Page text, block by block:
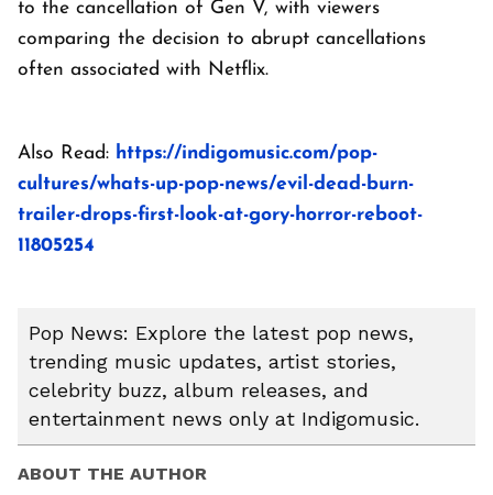
to the cancellation of Gen V, with viewers
comparing the decision to abrupt cancellations
often associated with Netflix.
Also Read: https://indigomusic.com/pop-
cultures/whats-up-pop-news/evil-dead-burn-
trailer-drops-first-look-at-gory-horror-reboot-
11805254
Pop News: Explore the latest pop news,
trending music updates, artist stories,
celebrity buzz, album releases, and
entertainment news only at Indigomusic.
ABOUT THE AUTHOR